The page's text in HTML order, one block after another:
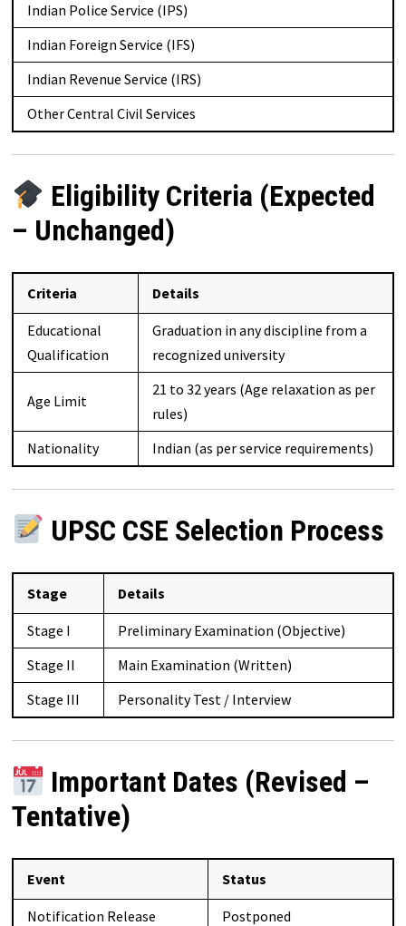
Indian Police Service (IPS)
Indian Foreign Service (IFS)
Indian Revenue Service (IRS)
Other Central Civil Services
Eligibility Criteria (Expected
– Unchanged)
Criteria Details
Educational
Qualification
Graduation in any discipline from a
recognized university
Age Limit
21 to 32 years (Age relaxation as per
rules)
Nationality
Indian (as per service requirements)
UPSC CSE Selection Process
Stage Details
Stage I
Preliminary Examination (Objective)
Stage II
Main Examination (Written)
Stage III
Personality Test / Interview
Important Dates (Revised –
Tentative)
Event Status
Notification Release
Postponed